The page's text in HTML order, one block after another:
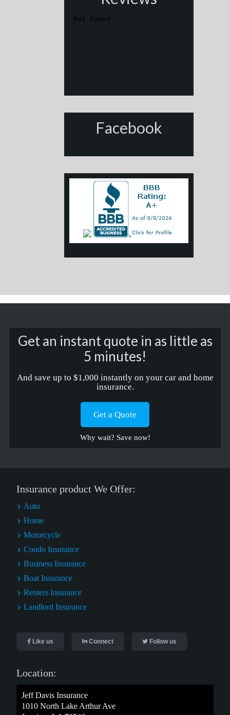
Facebook
Get an instant quote in as little as
5 minutes!
And save up to $1,000 instantly on your car and home
insurance.
Get a Quote
Why wait? Save now!
Insurance product We Offer:
Auto
Home
Motorcycle
Condo Insurance
Business Insurance
Boat Insurance
Renters Insurance
Landlord Insurance
Like us Connect Follow us
Location:
Jeff Davis Insurance
1010 North Lake Arthur Ave